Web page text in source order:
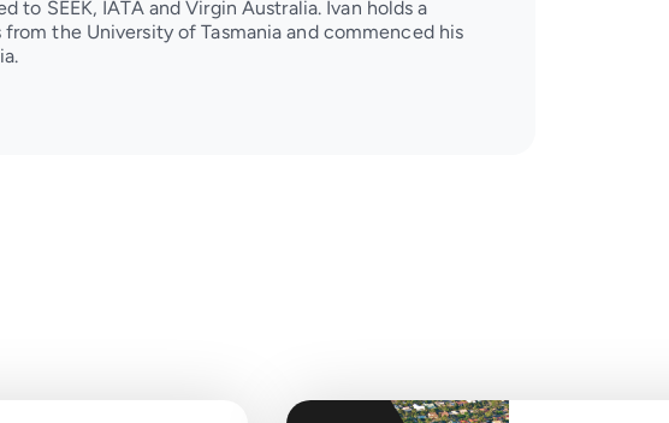
to SEEK, IATA and Virgin Australia. Ivan holds a
the University of Tasmania and commenced his